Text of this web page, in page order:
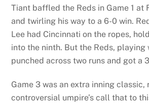
Tiant baffled the Reds in Game 1 at
and twirling his way to a 6-0 win.
Lee had Cincinnati on the ropes,
into the ninth. But the Reds, playing
punched across two runs and got a
Game 3 was an extra inning classic,
controversial umpire’s call that to